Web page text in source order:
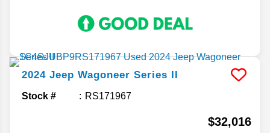
2024 Jeep Wagoneer Series II
Stock # RS171967
$32,016